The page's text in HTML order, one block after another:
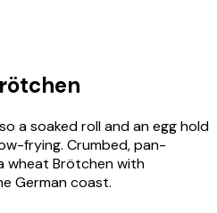
a soaked roll and an egg hold
frying. Crumbed, pan-
wheat Brötchen with
German coast.